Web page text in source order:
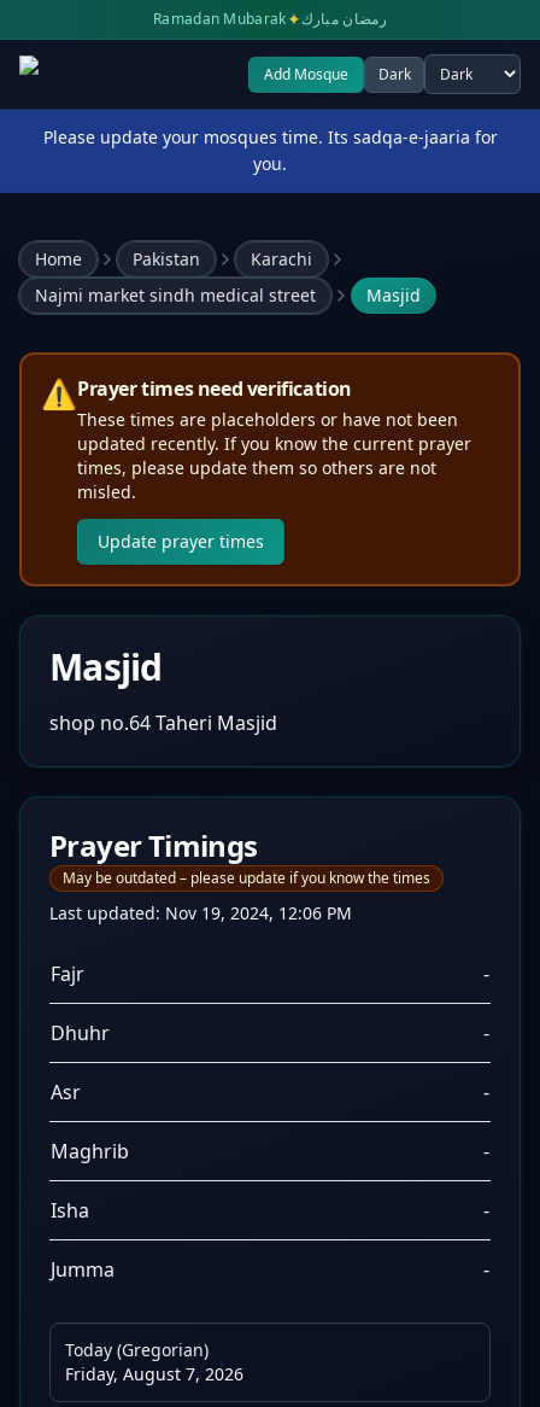
Ramadan Mubarak✦رمضان مبارك
Add Mosque Dark
Select theme
Please update your mosques time. Its sadqa-e-jaaria for
you.
Home Pakistan
Karachi
Najmi market sindh medical street
Masjid
⚠️Prayer times need verification
These times are placeholders or have not been
updated recently. If you know the current prayer
times, please update them so others are not
misled.
Update prayer times
Masjid
shop no.64 Taheri Masjid
Prayer Timings
May be outdated – please update if you know the times
Last updated: Nov 19, 2024, 12:06 PM
Fajr -
Dhuhr -
Asr -
Maghrib -
Isha -
Jumma -
Today (Gregorian)
Friday, August 7, 2026